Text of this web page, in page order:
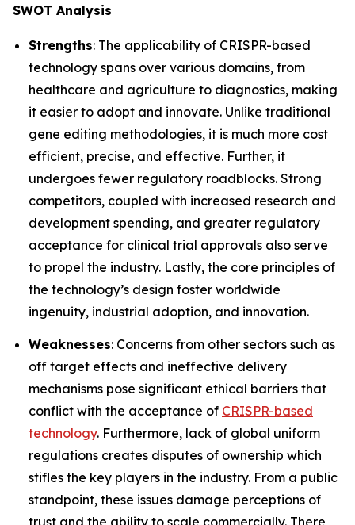
SWOT Analysis
Strengths: The applicability of CRISPR-based
technology spans over various domains, from
healthcare and agriculture to diagnostics, making
it easier to adopt and innovate. Unlike traditional
gene editing methodologies, it is much more cost
efficient, precise, and effective. Further, it
undergoes fewer regulatory roadblocks. Strong
competitors, coupled with increased research and
development spending, and greater regulatory
acceptance for clinical trial approvals also serve
to propel the industry. Lastly, the core principles of
the technology’s design foster worldwide
ingenuity, industrial adoption, and innovation.
Weaknesses: Concerns from other sectors such as
off target effects and ineffective delivery
mechanisms pose significant ethical barriers that
conflict with the acceptance of CRISPR-based
technology. Furthermore, lack of global uniform
regulations creates disputes of ownership which
stifles the key players in the industry. From a public
standpoint, these issues damage perceptions of